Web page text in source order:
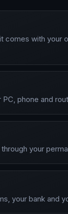
comes with your
phone and
your
your bank and